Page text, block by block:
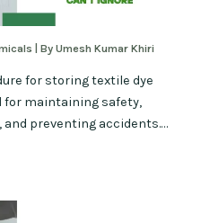
| ByUmesh Kumar Khiri
for storing textile dye
for maintaining safety,
preventing accidents.…